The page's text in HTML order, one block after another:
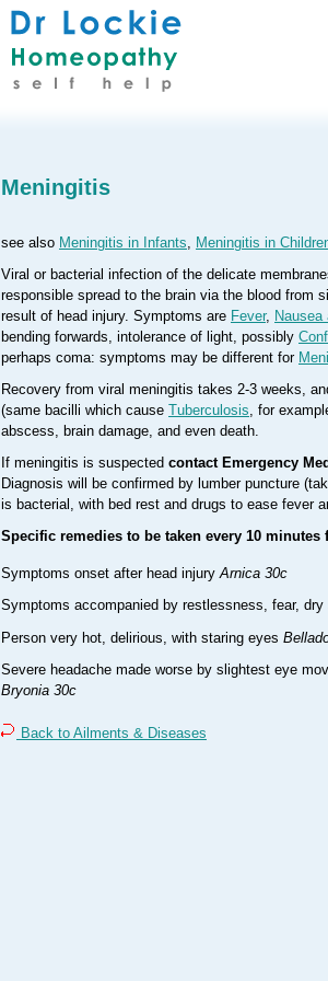
Meningitis
see also Meningitis in Infants, Meningitis in
Viral or bacterial infection of the delicate
responsible spread to the brain via the blood from
result of head injury. Symptoms are Fever, Nausea
bending forwards, intolerance of light, possibly
perhaps coma: symptoms may be different for
Recovery from viral meningitis takes 2-3 weeks,
(same bacilli which cause Tuberculosis, for
abscess, brain damage, and even death.
If meningitis is suspected contact Emergency
Diagnosis will be confirmed by lumber puncture
is bacterial, with bed rest and drugs to ease fever
Specific remedies to be taken every 10
Symptoms onset after head injuryArnica 30c
Symptoms accompanied by restlessness, fear,
Person very hot, delirious, with staring eyes
Severe headache made worse by slightest eye
Bryonia 30c
Back to Ailments & Diseases